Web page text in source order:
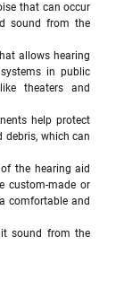
that can occur
sound from the
allows hearing
in public
theaters and
help protect
debris, which can
the hearing aid
custom-made or
comfortable and
sound from the